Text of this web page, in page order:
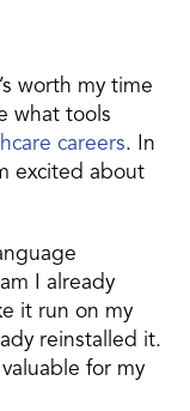
worth my time
what tools
careers. In
excited about
I already
it run on my
reinstalled it.
for my